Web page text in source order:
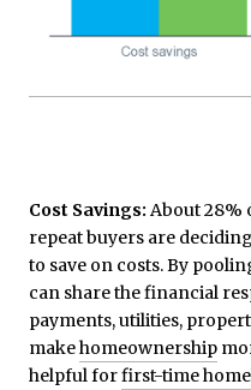
Cost Savings: About 28%
repeat buyers are
to save on costs. By
can share the financial
payments, utilities,
makehomeownership
helpful forfirst-time